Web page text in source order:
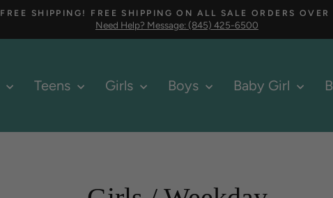
Pause
slideshow
FREE SHIPPING! FREE SHIPPING ON ALL SALE ORDERS
Need Help? Message: (845) 425-6500
Teens Girls Boys Baby Girl